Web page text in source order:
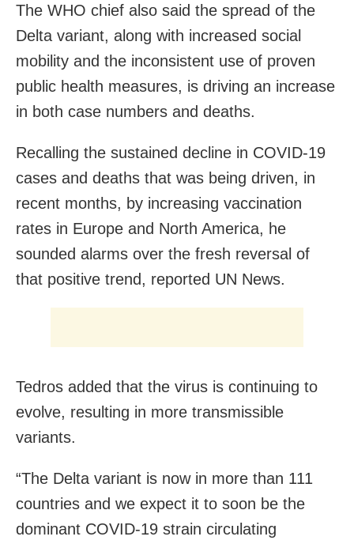
The WHO chief also said the spread of the
Delta variant, along with increased social
mobility and the inconsistent use of proven
public health measures, is driving an increase
in both case numbers and deaths.
Recalling the sustained decline in COVID-19
cases and deaths that was being driven, in
recent months, by increasing vaccination
rates in Europe and North America, he
sounded alarms over the fresh reversal of
that positive trend, reported UN News.
Tedros added that the virus is continuing to
evolve, resulting in more transmissible
variants.
“The Delta variant is now in more than 111
countries and we expect it to soon be the
dominant COVID-19 strain circulating